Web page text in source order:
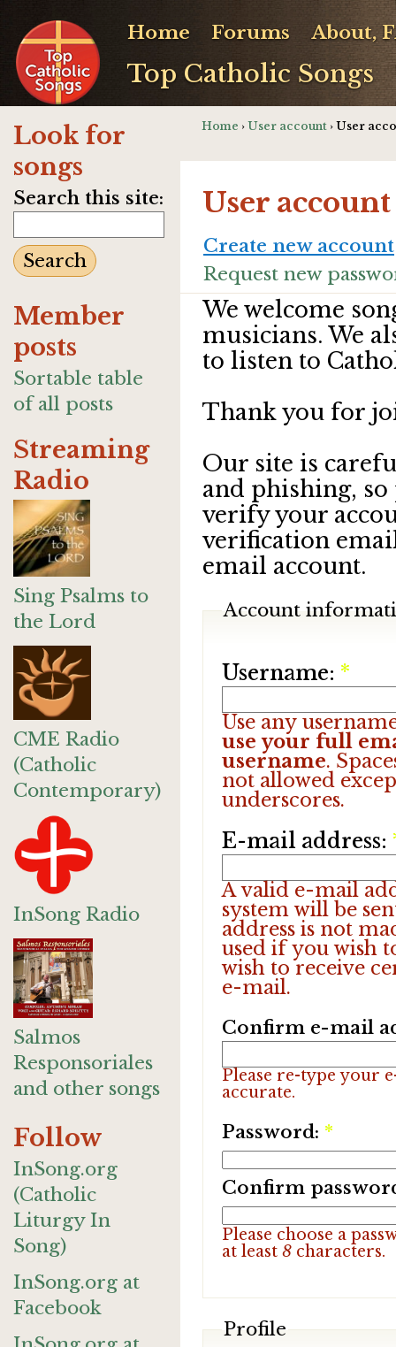
Top Catholic Songs
Home Forums About,
Look for
songs
Search this site:
Member
posts
Sortable table
of all posts
Streaming
Radio
Sing Psalms to
the Lord
CME Radio
(Catholic
Contemporary)
InSong Radio
Salmos
Responsoriales
and other songs
Follow
InSong.org
(Catholic
Liturgy In
Song)
InSong.org at
Facebook
Home › User account › User
User account
Create new account
Request new
We welcome
musicians. We
to listen to
Thank you for
Our site is
and phishing, so
verify your
verification
email account.
Account
Username: *
Use any
use your full
username.
not allowed
underscores.
E-mail address:
A valid e-mail
system will be
address is not
used if you wish
wish to receive
e-mail.
Confirm e-mail
Please re-type your
accurate.
Password: *
Confirm
Please choose a
at least 8characters.
Profile